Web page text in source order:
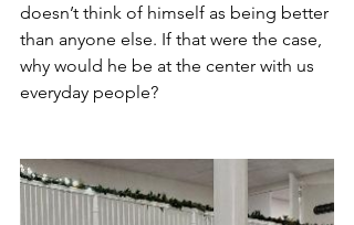
doesn’t think of himself as being better
than anyone else. If that were the case,
why would he be at the center with us
everyday people?